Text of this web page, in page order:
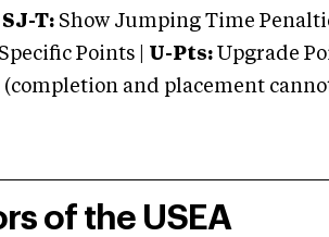
SJ-T: Show Jumping Time
Points | U-Pts: Upgrade
and placement
of the USEA